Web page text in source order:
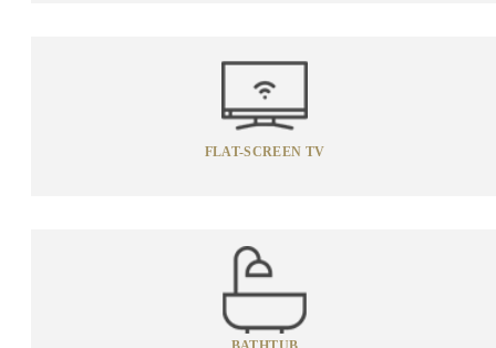
FLAT-SCREEN TV